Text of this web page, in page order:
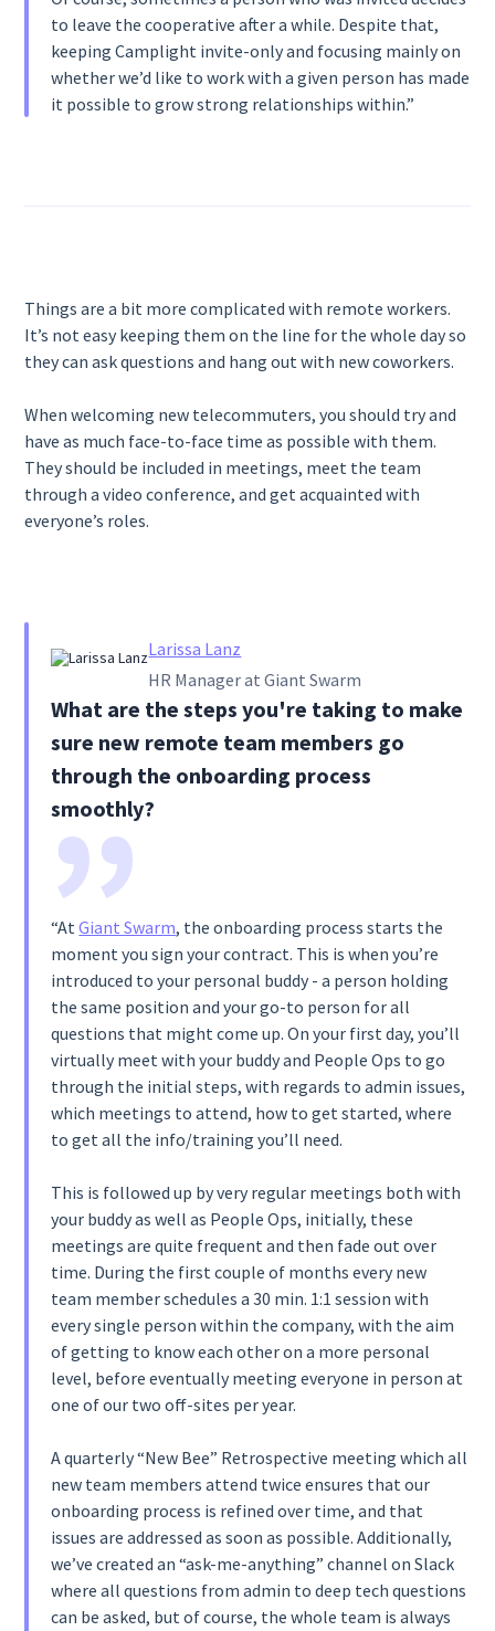
to leave the cooperative after a while. Despite that,
keeping Camplight invite-only and focusing mainly on
whether we’d like to work with a given person has made
it possible to grow strong relationships within.”
Things are a bit more complicated with remote workers.
It’s not easy keeping them on the line for the whole day so
they can ask questions and hang out with new coworkers.
When welcoming new telecommuters, you should try and
have as much face-to-face time as possible with them.
They should be included in meetings, meet the team
through a video conference, and get acquainted with
everyone’s roles.
Larissa Lanz
HR Manager at Giant Swarm
What are the steps you're taking to make
sure new remote team members go
through the onboarding process
smoothly?
“AtGiant Swarm, the onboarding process starts the
moment you sign your contract. This is when you’re
introduced to your personal buddy - a person holding
the same position and your go-to person for all
questions that might come up. On your first day, you’ll
virtually meet with your buddy and People Ops to go
through the initial steps, with regards to admin issues,
which meetings to attend, how to get started, where
to get all the info/training you’ll need.
This is followed up by very regular meetings both with
your buddy as well as People Ops, initially, these
meetings are quite frequent and then fade out over
time. During the first couple of months every new
team member schedules a 30 min. 1:1 session with
every single person within the company, with the aim
of getting to know each other on a more personal
level, before eventually meeting everyone in person at
one of our two off-sites per year.
A quarterly “New Bee” Retrospective meeting which all
new team members attend twice ensures that our
onboarding process is refined over time, and that
issues are addressed as soon as possible. Additionally,
we’ve created an “ask-me-anything” channel on Slack
where all questions from admin to deep tech questions
can be asked, but of course, the whole team is always